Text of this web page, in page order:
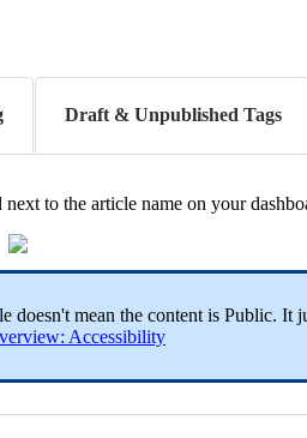
Draft & Unpublished Tags
to the article name on your
doesn't mean the content is Public. It
Accessibility